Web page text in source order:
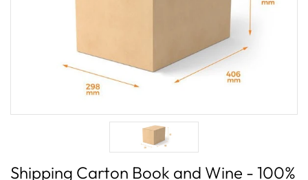
Shipping Carton Book and Wine - 100%